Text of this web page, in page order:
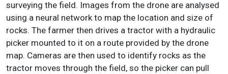
surveying the field. Images from the drone are analysed
using a neural network to map the location and size of
rocks. The farmer then drives a tractor with a hydraulic
picker mounted to it on a route provided by the drone
map. Cameras are then used to identify rocks as the
tractor moves through the field, so the picker can pull